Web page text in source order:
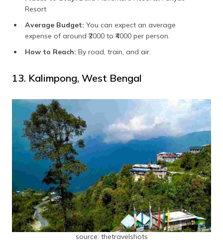
Resort
Average Budget: You can expect an average
expense of around ₹2000 to ₹4000 per person.
How to Reach: By road, train, and air.
13. Kalimpong, West Bengal
source: thetravelshots